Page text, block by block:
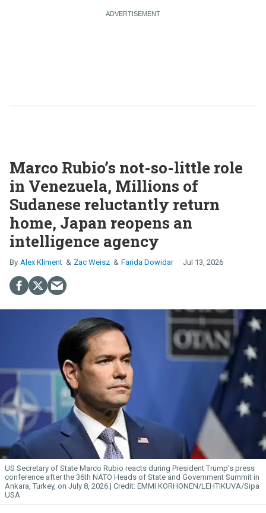
Marco Rubio’s not-so-little role
in Venezuela, Millions of
Sudanese reluctantly return
home, Japan reopens an
intelligence agency
Alex Kliment Zac Weisz Farida Dowidar Jul 13, 2026
US Secretary of State Marco Rubio reacts during President Trump's press
conference after the 36th NATO Heads of State and Government Summit in
Ankara, Turkey, on July 8, 2026.
EMMI KORHONEN/LEHTIKUVA/Sipa
USA